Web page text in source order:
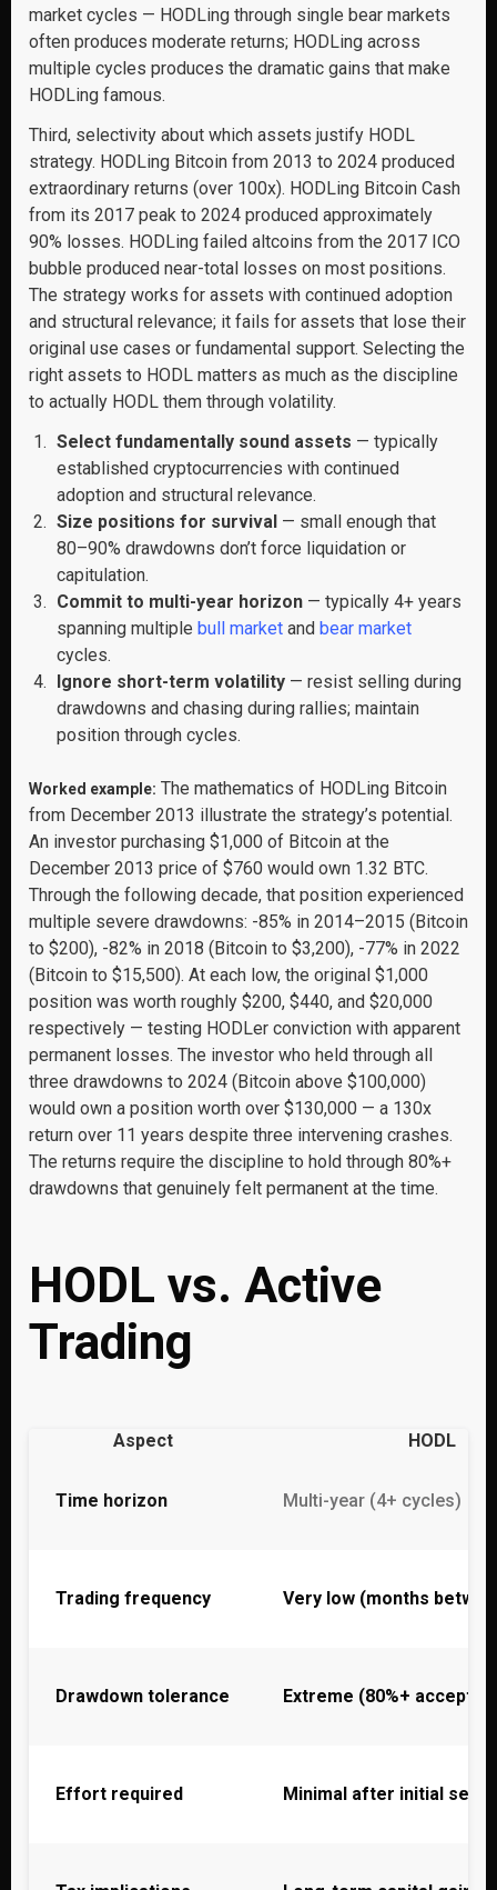
market cycles — HODLing through single bear markets
often produces moderate returns; HODLing across
multiple cycles produces the dramatic gains that make
HODLing famous.
Third, selectivity about which assets justify HODL
strategy. HODLing Bitcoin from 2013 to 2024 produced
extraordinary returns (over 100x). HODLing Bitcoin Cash
from its 2017 peak to 2024 produced approximately
90% losses. HODLing failed altcoins from the 2017 ICO
bubble produced near-total losses on most positions.
The strategy works for assets with continued adoption
and structural relevance; it fails for assets that lose their
original use cases or fundamental support. Selecting the
right assets to HODL matters as much as the discipline
to actually HODL them through volatility.
Select fundamentally sound assets — typically
established cryptocurrencies with continued
adoption and structural relevance.
Size positions for survival — small enough that
80–90% drawdowns don’t force liquidation or
capitulation.
Commit to multi-year horizon — typically 4+ years
spanning multiple bull market and bear market
cycles.
Ignore short-term volatility — resist selling during
drawdowns and chasing during rallies; maintain
position through cycles.
Worked example: The mathematics of HODLing Bitcoin
from December 2013 illustrate the strategy’s potential.
An investor purchasing $1,000 of Bitcoin at the
December 2013 price of $760 would own 1.32 BTC.
Through the following decade, that position experienced
multiple severe drawdowns: -85% in 2014–2015 (Bitcoin
to $200), -82% in 2018 (Bitcoin to $3,200), -77% in 2022
(Bitcoin to $15,500). At each low, the original $1,000
position was worth roughly $200, $440, and $20,000
respectively — testing HODLer conviction with apparent
permanent losses. The investor who held through all
three drawdowns to 2024 (Bitcoin above $100,000)
would own a position worth over $130,000 — a 130x
return over 11 years despite three intervening crashes.
The returns require the discipline to hold through 80%+
drawdowns that genuinely felt permanent at the time.
HODL vs. Active
Trading
Aspect HODL
Time horizon Multi-year (4+ cycles)
Trading frequency Very low (months
Drawdown tolerance Extreme (80%+
Effort required Minimal after initial setup